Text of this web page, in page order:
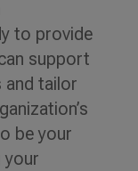
to provide
support
and tailor
be your
your